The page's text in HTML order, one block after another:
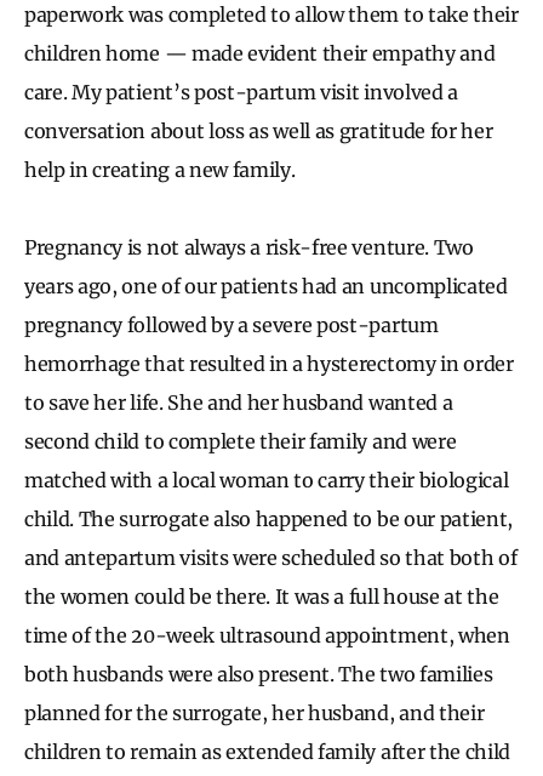
paperwork was completed to allow them to take their
children home — made evident their empathy and
care. My patient’s post-partum visit involved a
conversation about loss as well as gratitude for her
help in creating a new family.
Pregnancy is not always a risk-free venture. Two
years ago, one of our patients had an uncomplicated
pregnancy followed by a severe post-partum
hemorrhage that resulted in a hysterectomy in order
to save her life. She and her husband wanted a
second child to complete their family and were
matched with a local woman to carry their biological
child. The surrogate also happened to be our patient,
and antepartum visits were scheduled so that both of
the women could be there. It was a full house at the
time of the 20-week ultrasound appointment, when
both husbands were also present. The two families
planned for the surrogate, her husband, and their
children to remain as extended family after the child